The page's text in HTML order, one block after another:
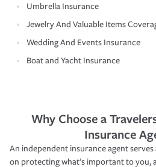
Umbrella Insurance
Jewelry And Valuable Items
Wedding And Events Insurance
Boat and Yacht Insurance
Why Choose a
Insurance
An independent insurance agent
on protecting what’s important to you,